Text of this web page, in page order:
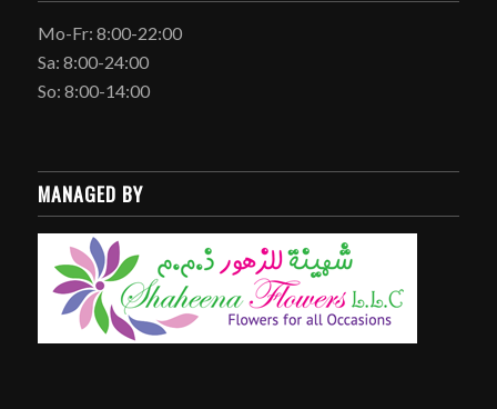
Mo-Fr: 8:00-22:00
Sa: 8:00-24:00
So: 8:00-14:00
MANAGED BY